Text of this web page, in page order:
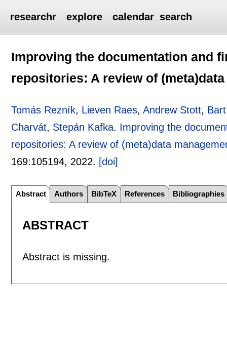
researchr explore calendar search
Improving the documentation and
repositories: A review of
Tomás Rezník, Lieven Raes,Andrew Stott,
Charvát, Stepán Kafka. Improving the
repositories: A review of (meta)data
169:105194, 2022. [doi]
Abstract Authors BibTeX References Bibliographies
ABSTRACT
Abstract is missing.